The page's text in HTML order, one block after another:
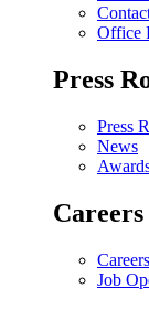
Office
Press
Press
News
Careers
Job